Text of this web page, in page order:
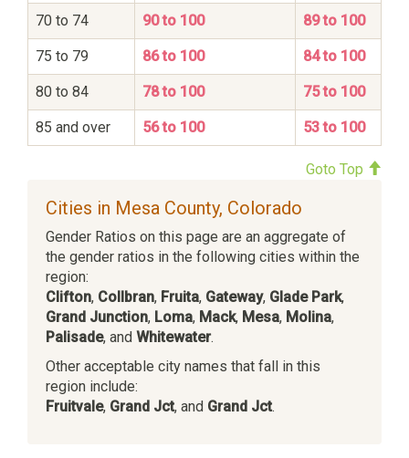
70 to 74 90 to 100 89 to 100
75 to 79 86 to 100 84 to 100
80 to 84 78 to 100 75 to 100
85 and over 56 to 100 53 to 100
Goto Top
Cities in Mesa County, Colorado
Gender Ratios on this page are an aggregate of
the gender ratios in the following cities within the
region:
Clifton, Collbran, Fruita, Gateway, Glade Park,
Grand Junction, Loma, Mack, Mesa, Molina,
Palisade, and Whitewater.
Other acceptable city names that fall in this
region include:
Fruitvale, Grand Jct, and Grand Jct.